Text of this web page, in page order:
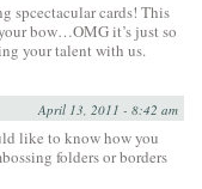
spcectacular cards! This
bow…OMG it’s just so
your talent with us.
April 13, 2011 - 8:42 am
like to know how you
folders or borders